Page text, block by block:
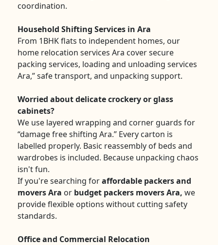
coordination.
Household Shifting Services in Ara
From 1BHK flats to independent homes, our
home relocation services Ara cover secure
packing services, loading and unloading services
Ara,” safe transport, and unpacking support.
Worried about delicate crockery or glass
cabinets?
We use layered wrapping and corner guards for
“damage free shifting Ara.” Every carton is
labelled properly. Basic reassembly of beds and
wardrobes is included. Because unpacking chaos
isn't fun.
If you're searching foraffordable packers and
movers Ara or budget packers movers Ara, we
provide flexible options without cutting safety
standards.
Office and Commercial Relocation